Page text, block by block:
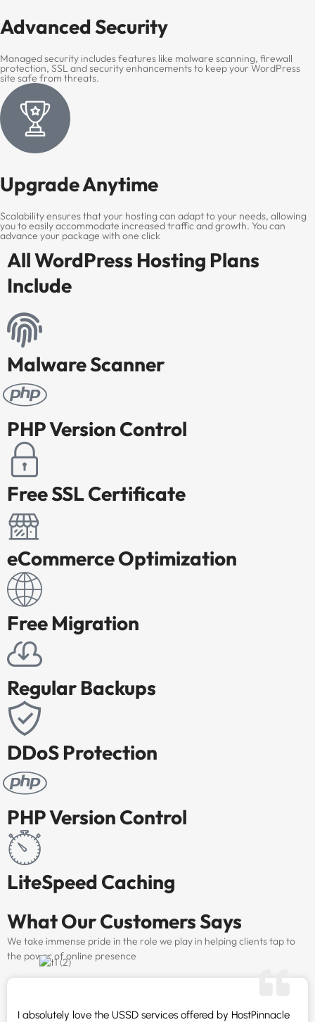
Advanced Security
Managed security includes features like malware scanning, firewall
protection, SSL and security enhancements to keep your WordPress
site safe from threats.
Upgrade Anytime
Scalability ensures that your hosting can adapt to your needs, allowing
you to easily accommodate increased traffic and growth. You can
advance your package with one click
All WordPress Hosting Plans
Include
Malware Scanner
PHP Version Control
Free SSL Certificate
eCommerce Optimization
Free Migration
Regular Backups
DDoS Protection
PHP Version Control
LiteSpeed Caching
What OurCustomers Says
We take immense pride in the role we play in helping clients tap to
the power of online presence
I absolutely love the USSD services offered by HostPinnacle